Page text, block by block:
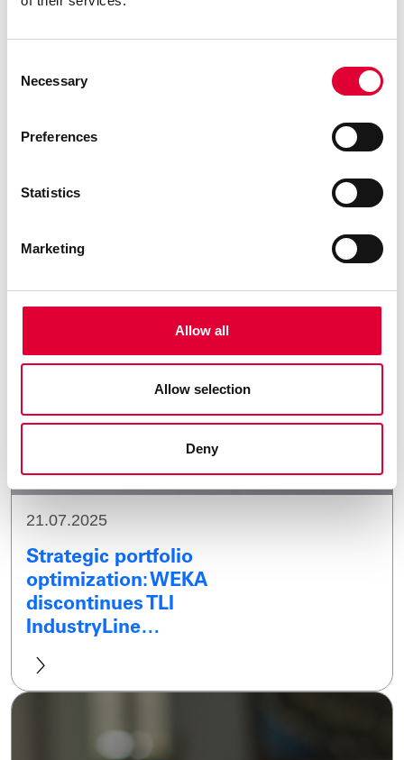
Selection
Necessary
Preferences
Statistics
Marketing
Allow all
Allow selection
Deny
21.07.2025
Strategic portfolio
optimization: WEKA
discontinues TLI
IndustryLine…